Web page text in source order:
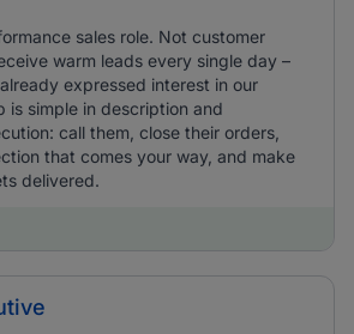
sales role. Not customer
warm leads every single day –
expressed interest in our
is simple in description and
call them, close their orders,
that comes your way, and make
delivered.